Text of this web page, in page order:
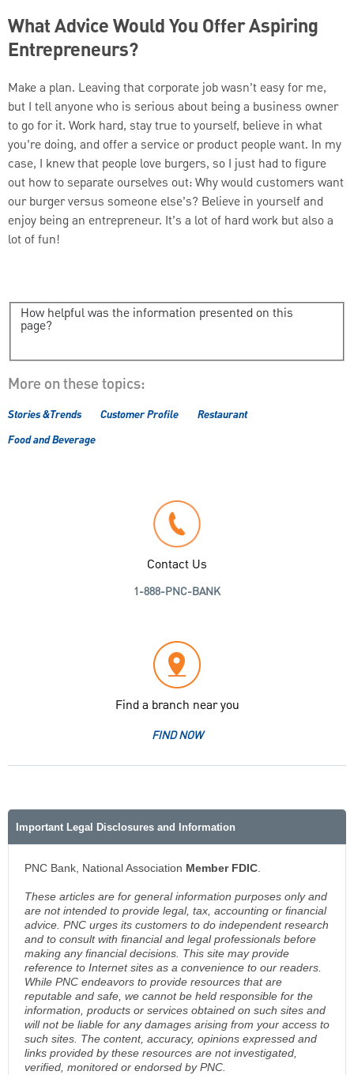
What Advice Would You Offer Aspiring
Entrepreneurs?
Make a plan. Leaving that corporate job wasn’t easy for me,
but I tell anyone who is serious about being a business owner
to go for it. Work hard, stay true to yourself, believe in what
you’re doing, and offer a service or product people want. In my
case, I knew that people love burgers, so I just had to figure
out how to separate ourselves out: Why would customers want
our burger versus someone else’s? Believe in yourself and
enjoy being an entrepreneur. It’s a lot of hard work but also a
lot of fun!
How helpful was the information presented on this
page?
More on these topics:
Stories &Trends Customer Profile
Restaurant
Food and Beverage
Contact Us
1-888-PNC-BANK
Find a branch near you
FIND NOW
Important Legal Disclosures and Information
PNC Bank, National Association Member FDIC
These articles are for general information purposes only and
are not intended to provide legal, tax, accounting or financial
advice. PNC urges its customers to do independent research
and to consult with financial and legal professionals before
making any financial decisions. This site may provide
reference to Internet sites as a convenience to our readers.
While PNC endeavors to provide resources that are
reputable and safe, we cannot be held responsible for the
information, products or services obtained on such sites and
will not be liable for any damages arising from your access to
such sites. The content, accuracy, opinions expressed and
links provided by these resources are not investigated,
verified, monitored or endorsed by PNC.